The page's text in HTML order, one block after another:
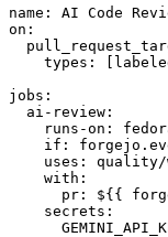
name :
AI Code
on :
types : [
jobs :
ai-review :
runs-on :
if :
uses :
quality/
with :
pr :
${{
secrets :